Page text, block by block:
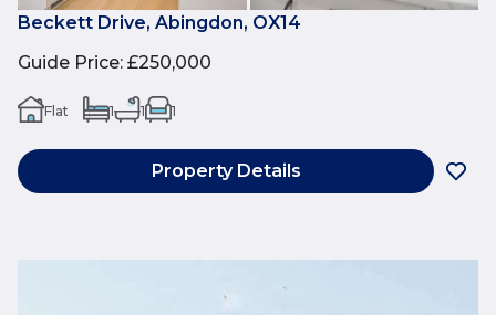
Beckett Drive, Abingdon, OX14
Guide Price: £250,000
Flat 1 1 1
Property Details